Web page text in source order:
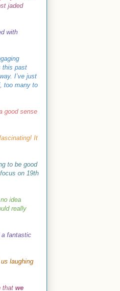
jaded
with
this past
I’ve just
too many to
good sense
It
to be good
on 19th
idea
really
fantastic
laughing
that we